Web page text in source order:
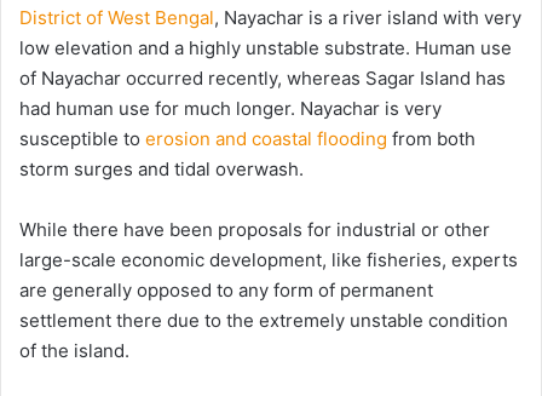
District of West Bengal, Nayachar is a river island with very
low elevation and a highly unstable substrate. Human use
of Nayachar occurred recently, whereas Sagar Island has
had human use for much longer. Nayachar is very
susceptible to erosion and coastal flooding from both
storm surges and tidal overwash.
While there have been proposals for industrial or other
large-scale economic development, like fisheries, experts
are generally opposed to any form of permanent
settlement there due to the extremely unstable condition
of the island.